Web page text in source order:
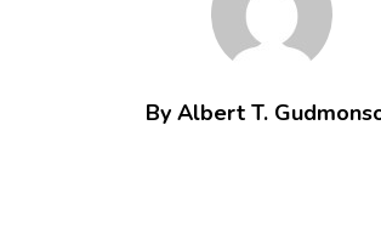
By Albert T.